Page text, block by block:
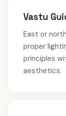
Vastu
East or
proper
principles
aesthetics.